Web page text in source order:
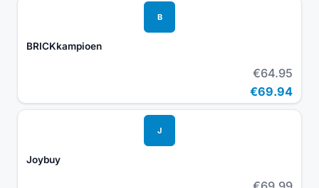
B
BRICKkampioen
€64.95
€69.94
J
Joybuy